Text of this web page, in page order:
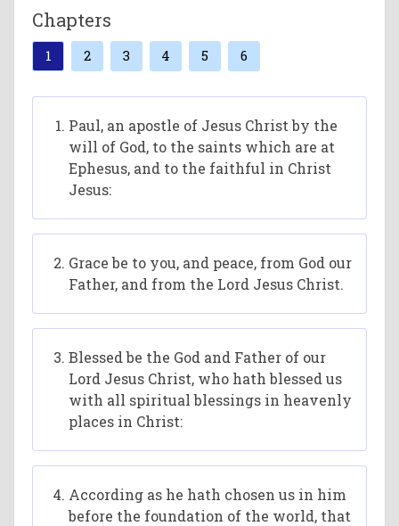
Chapters
1 2 3 4 5 6
Paul, an apostle of Jesus Christ by the
will of God, to the saints which are at
Ephesus, and to the faithful in Christ
Jesus:
Grace be to you, and peace, from God our
Father, and from the Lord Jesus Christ.
Blessed be the God and Father of our
Lord Jesus Christ, who hath blessed us
with all spiritual blessings in heavenly
places in Christ:
According as he hath chosen us in him
before the foundation of the world, that